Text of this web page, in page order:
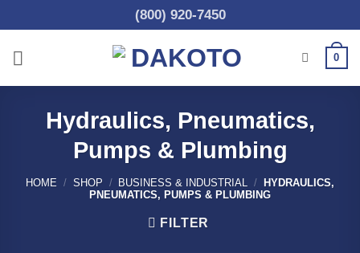
to
content
(800) 920-7450
0
Hydraulics, Pneumatics,
Pumps & Plumbing
HOME / SHOP / BUSINESS & INDUSTRIAL /
HYDRAULICS,
PNEUMATICS, PUMPS & PLUMBING
FILTER